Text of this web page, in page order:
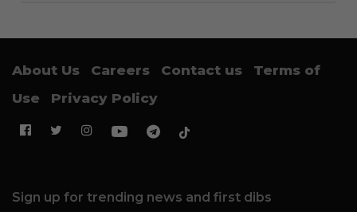
About Us Careers Contact us
Terms of
Use
Privacy Policy
Sign up for trending news and first dibs